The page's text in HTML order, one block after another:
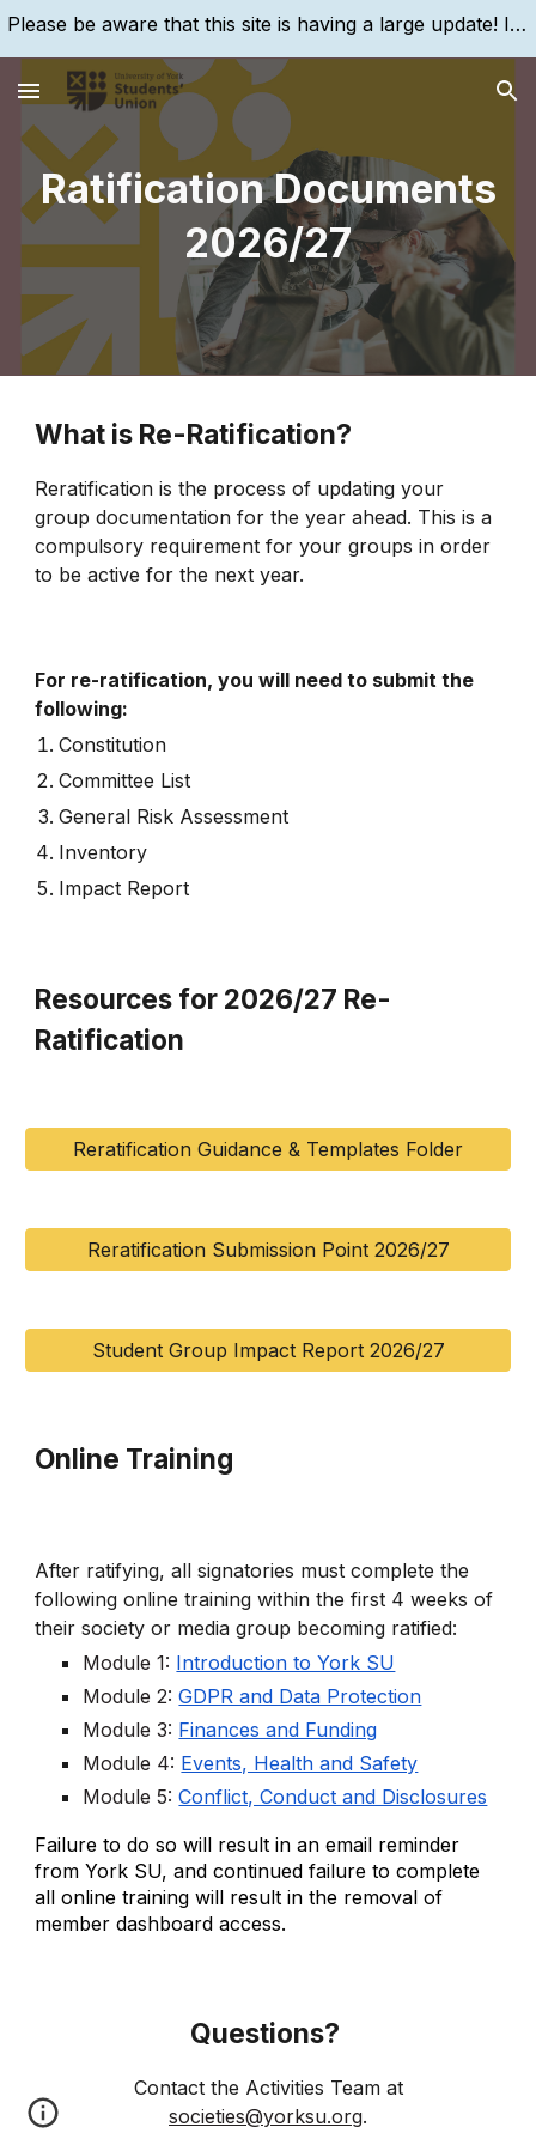
Please be aware that this site is having a large update! If you are struggling to find something, please search for it, using the search bar!
Ratification Documents
2026/27
What is Re-Ratification?
Reratification is the process of updating your
group documentation for the year ahead. This is a
compulsory requirement for your groups in order
to be active for the next year.
For re-ratification, you will need to submit the
following:
Constitution
Committee List
General Risk Assessment
Inventory
Impact Report
Resources for 2026/27 Re-
Ratification
Reratification Guidance & Templates Folder
Reratification Submission Point 2026/27
Student Group Impact Report 2026/27
Online Training
After ratifying, all signatories must complete the
following online training within the first 4 weeks of
their society or media group becoming ratified:
Module 1: Introduction to York SU
Module 2: GDPR and Data Protection
Module 3: Finances and Funding
Module 4: Events, Health and Safety
Module 5: Conflict, Conduct and Disclosures
Failure to do so will result in an email reminder
from York SU, and continued failure to complete
all online training will result in the removal of
member dashboard access.
Questions?
Contact the Activities Team at
societies@yorksu.org.